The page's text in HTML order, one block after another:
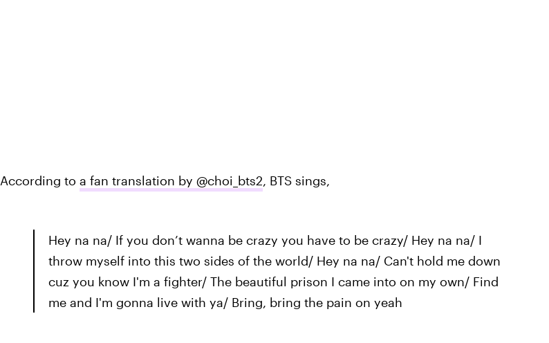
According to a fan translation by @choi_bts2, BTS sings,
Hey na na/ If you don’t wanna be crazy you have to be crazy/ Hey na na/ I
throw myself into this two sides of the world/ Hey na na/ Can't hold me down
cuz you know I'm a fighter/ The beautiful prison I came into on my own/ Find
me and I'm gonna live with ya/ Bring, bring the pain on yeah